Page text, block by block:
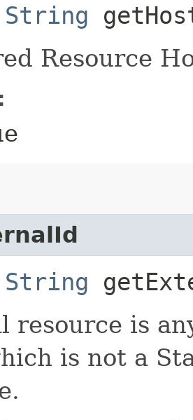
String
Resource
String
resource is
is not a